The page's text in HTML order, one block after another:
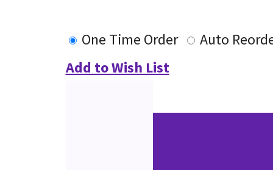
One Time Order
Auto
Add to Wish List